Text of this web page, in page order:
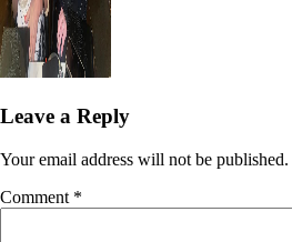
Leave a Reply
Your email address will not be published.
Comment *